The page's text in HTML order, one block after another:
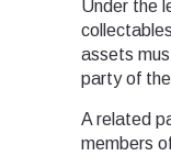
Under the
assets
party of
A related
members